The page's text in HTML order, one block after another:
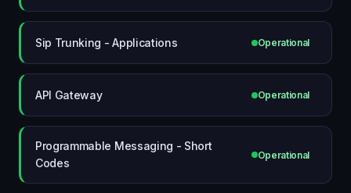
Sip Trunking - Applications Operational
API Gateway Operational
Programmable Messaging - Short
Codes
Operational